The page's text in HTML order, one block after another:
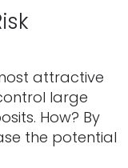
attractive
large
How? By
the potential